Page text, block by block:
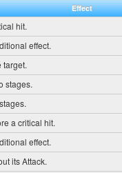
Effect
hit.
effect.
target.
stages.
a critical hit.
effect.
its Attack.